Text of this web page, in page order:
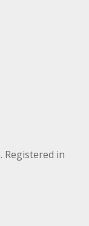
Registered in